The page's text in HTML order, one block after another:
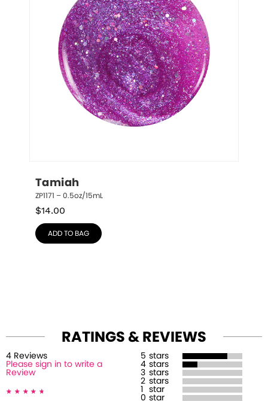
Tamiah
ZP1171 – 0.5oz/15mL
$14.00
ADD TO BAG
RATINGS & REVIEWS
4 Reviews
Please sign in to write a
Review
5 stars
4 stars
3 stars
2 stars
star
0 star